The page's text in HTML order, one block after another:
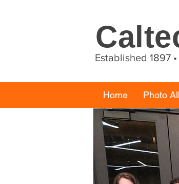
Established 1897
Home Photo